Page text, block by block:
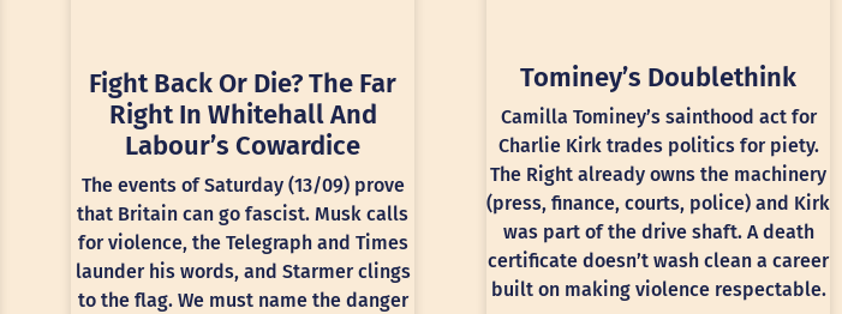
Fight Back Or Die? The Far
Right In Whitehall And
Labour’s Cowardice
The events of Saturday (13/09) prove
that Britain can go fascist. Musk calls
for violence, the Telegraph and Times
launder his words, and Starmer clings
to the flag. We must name the danger
Tominey’s Doublethink
Camilla Tominey’s sainthood act for
Charlie Kirk trades politics for piety.
The Right already owns the machinery
(press, finance, courts, police) and Kirk
was part of the drive shaft. A death
certificate doesn’t wash clean a career
built on making violence respectable.